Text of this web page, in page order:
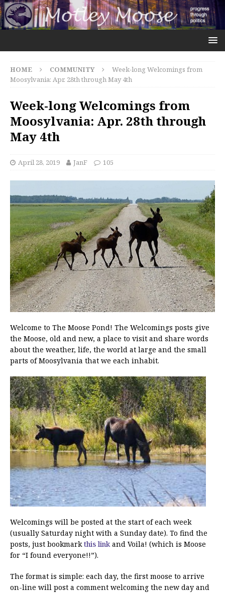
HOME COMMUNITY
Week-long Welcomings from
Moosylvania: Apr. 28th through May 4th
Week-long Welcomings from
Moosylvania: Apr. 28th through
May 4th
April 28, 2019 JanF 105
Welcome to The Moose Pond! The Welcomings posts give
the Moose, old and new, a place to visit and share words
about the weather, life, the world at large and the small
parts of Moosylvania that we each inhabit.
Welcomings will be posted at the start of each week
(usually Saturday night with a Sunday date). To find the
posts, just bookmarkthis link and Voila! (which is Moose
for “I found everyone!!”).
The format is simple: each day, the first moose to arrive
on-line will post a comment welcoming the new day and